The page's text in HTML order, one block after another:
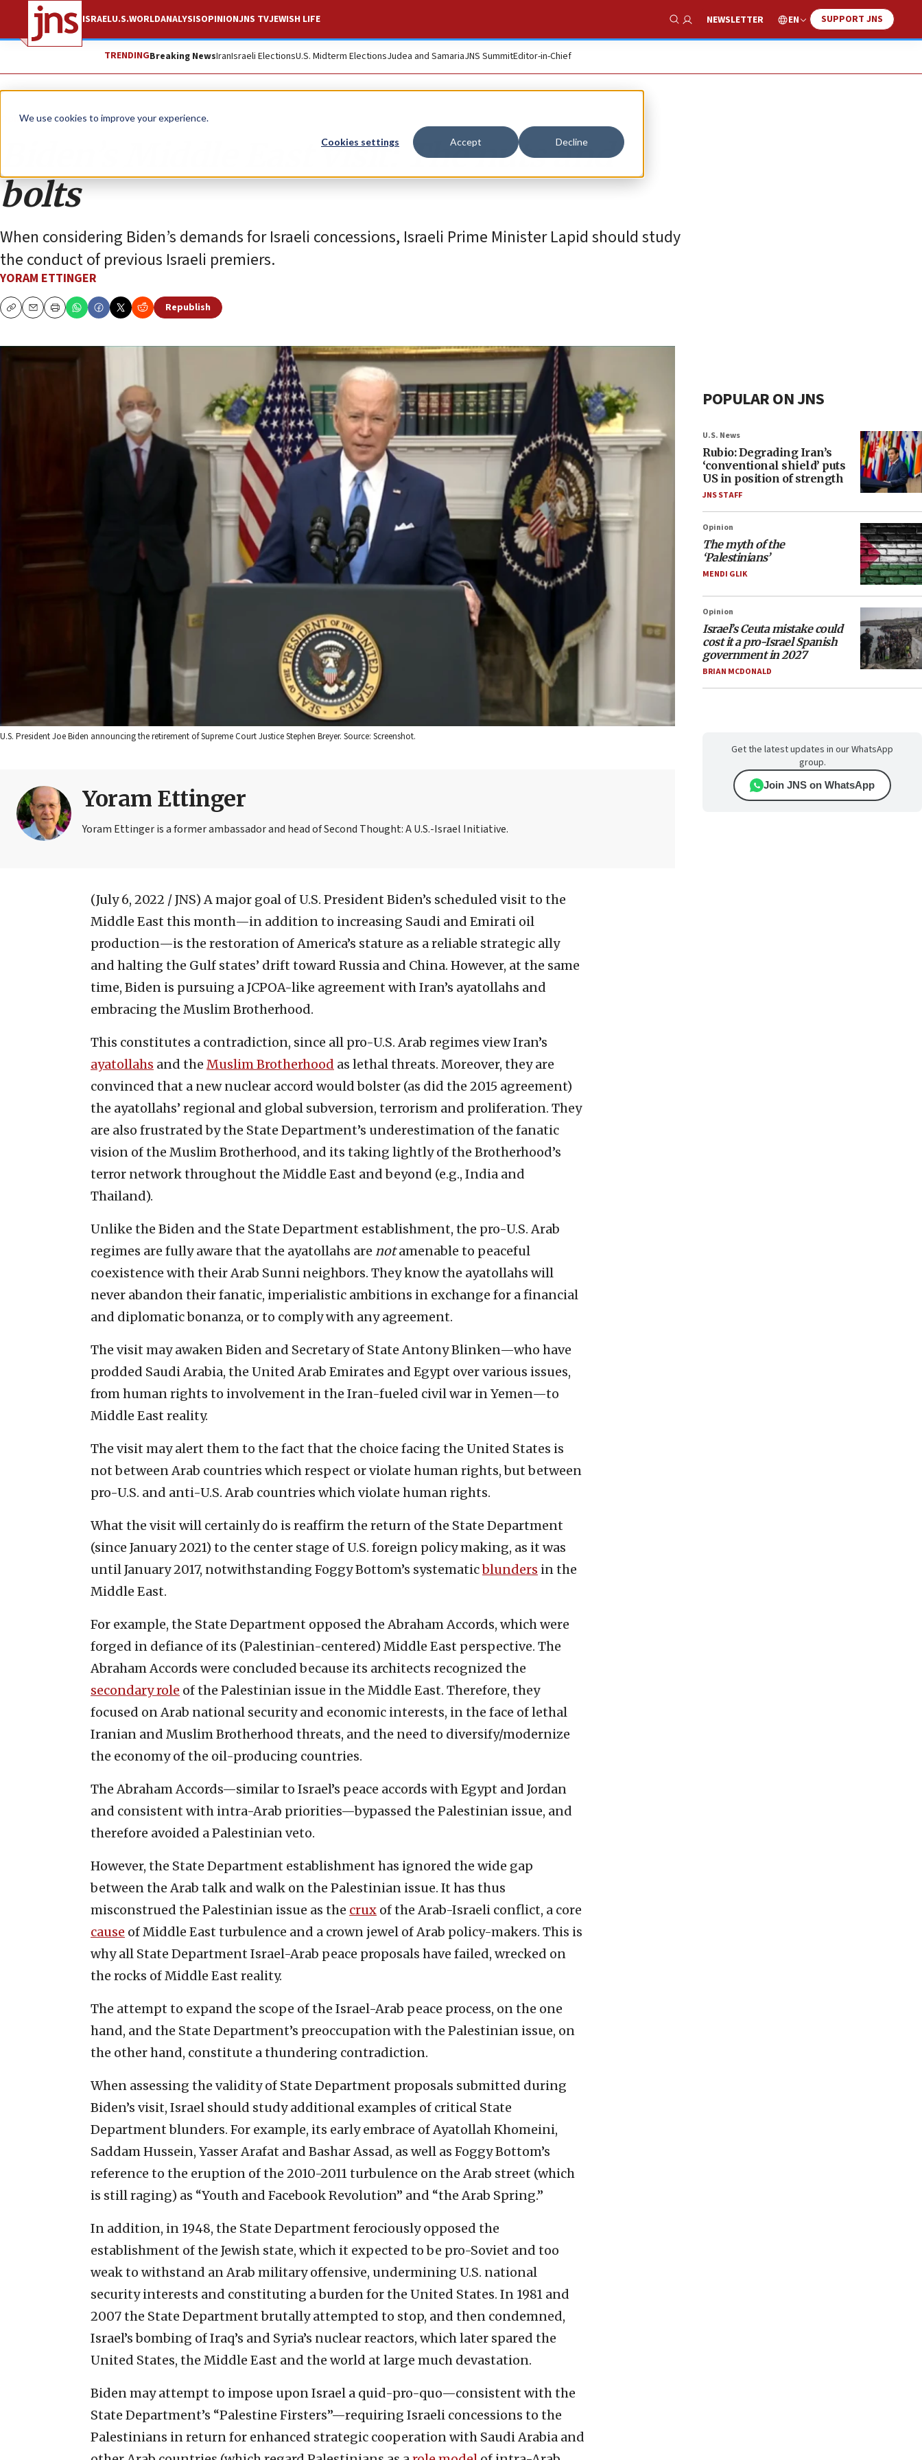
We use cookies to improve your experience.
Cookies settings Accept Decline
ISRAELU.S.WORLDANALYSISOPINIONJNS TVJEWISH LIFE
Show Search
NEWSLETTER EN SUPPORT JNS
TRENDINGBreaking NewsIranIsraeli ElectionsU.S. Midterm ElectionsJudea and SamariaJNS SummitEditor-in-Chief
Opinion
Biden’s Middle East visit: The nuts and
bolts
When considering Biden’s demands for Israeli concessions, Israeli Prime Minister Lapid should study
the conduct of previous Israeli premiers.
YORAM ETTINGER
CopyEmailPrint
Republish
U.S. President Joe Biden announcing the retirement of Supreme Court Justice Stephen Breyer. Source: Screenshot.
Yoram Ettinger
Yoram Ettinger is a former ambassador and head of Second Thought: A U.S.-Israel Initiative.
(July 6, 2022 / JNS) A major goal of U.S. President Biden’s scheduled visit to the
Middle East this month—in addition to increasing Saudi and Emirati oil
production—is the restoration of America’s stature as a reliable strategic ally
and halting the Gulf states’ drift toward Russia and China. However, at the same
time, Biden is pursuing a JCPOA-like agreement with Iran’s ayatollahs and
embracing the Muslim Brotherhood.
This constitutes a contradiction, since all pro-U.S. Arab regimes view Iran’s
ayatollahs and the Muslim Brotherhood as lethal threats. Moreover, they are
convinced that a new nuclear accord would bolster (as did the 2015 agreement)
the ayatollahs’ regional and global subversion, terrorism and proliferation. They
are also frustrated by the State Department’s underestimation of the fanatic
vision of the Muslim Brotherhood, and its taking lightly of the Brotherhood’s
terror network throughout the Middle East and beyond (e.g., India and
Thailand).
Unlike the Biden and the State Department establishment, the pro-U.S. Arab
regimes are fully aware that the ayatollahs are notamenable to peaceful
coexistence with their Arab Sunni neighbors. They know the ayatollahs will
never abandon their fanatic, imperialistic ambitions in exchange for a financial
and diplomatic bonanza, or to comply with any agreement.
The visit may awaken Biden and Secretary of State Antony Blinken—who have
prodded Saudi Arabia, the United Arab Emirates and Egypt over various issues,
from human rights to involvement in the Iran-fueled civil war in Yemen—to
Middle East reality.
The visit may alert them to the fact that the choice facing the United States is
not between Arab countries which respect or violate human rights, but between
pro-U.S. and anti-U.S. Arab countries which violate human rights.
What the visit will certainly do is reaffirm the return of the State Department
(since January 2021) to the center stage of U.S. foreign policy making, as it was
until January 2017, notwithstanding Foggy Bottom’s systematicblunders in the
Middle East.
For example, the State Department opposed the Abraham Accords, which were
forged in defiance of its (Palestinian-centered) Middle East perspective. The
Abraham Accords were concluded because its architects recognized the
secondary role of the Palestinian issue in the Middle East. Therefore, they
focused on Arab national security and economic interests, in the face of lethal
Iranian and Muslim Brotherhood threats, and the need to diversify/modernize
the economy of the oil-producing countries.
The Abraham Accords—similar to Israel’s peace accords with Egypt and Jordan
and consistent with intra-Arab priorities—bypassed the Palestinian issue, and
therefore avoided a Palestinian veto.
However, the State Department establishment has ignored the wide gap
between the Arab talk and walk on the Palestinian issue. It has thus
misconstrued the Palestinian issue as the crux of the Arab-Israeli conflict, a core
cause of Middle East turbulence and a crown jewel of Arab policy-makers. This is
why all State Department Israel-Arab peace proposals have failed, wrecked on
the rocks of Middle East reality.
The attempt to expand the scope of the Israel-Arab peace process, on the one
hand, and the State Department’s preoccupation with the Palestinian issue, on
the other hand, constitute a thundering contradiction.
When assessing the validity of State Department proposals submitted during
Biden’s visit, Israel should study additional examples of critical State
Department blunders. For example, its early embrace of Ayatollah Khomeini,
Saddam Hussein, Yasser Arafat and Bashar Assad, as well as Foggy Bottom’s
reference to the eruption of the 2010-2011 turbulence on the Arab street (which
is still raging) as “Youth and Facebook Revolution” and “the Arab Spring.”
In addition, in 1948, the State Department ferociously opposed the
establishment of the Jewish state, which it expected to be pro-Soviet and too
weak to withstand an Arab military offensive, undermining U.S. national
security interests and constituting a burden for the United States. In 1981 and
2007 the State Department brutally attempted to stop, and then condemned,
Israel’s bombing of Iraq’s and Syria’s nuclear reactors, which later spared the
United States, the Middle East and the world at large much devastation.
Biden may attempt to impose upon Israel a quid-pro-quo—consistent with the
State Department’s “Palestine Firsters”—requiring Israeli concessions to the
Palestinians in return for enhanced strategic cooperation with Saudi Arabia and
POPULAR ON JNS
U.S. News
Rubio: Degrading Iran’s
‘conventional shield’ puts
US in position of strength
JNS STAFF
Opinion
The myth of the
‘Palestinians’
MENDI GLIK
Opinion
Israel’s Ceuta mistake could
cost it a pro-Israel Spanish
government in 2027
BRIAN MCDONALD
Get the latest updates in our WhatsApp
group.
Join JNS on WhatsApp